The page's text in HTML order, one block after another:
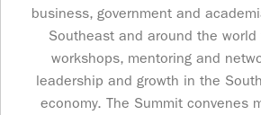
business, government and
Southeast and around the
workshops, mentoring and
leadership and growth in the
economy. The Summit convenes